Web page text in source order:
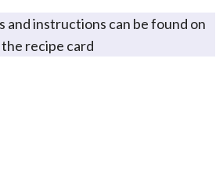
and instructions can be found on
the recipe card